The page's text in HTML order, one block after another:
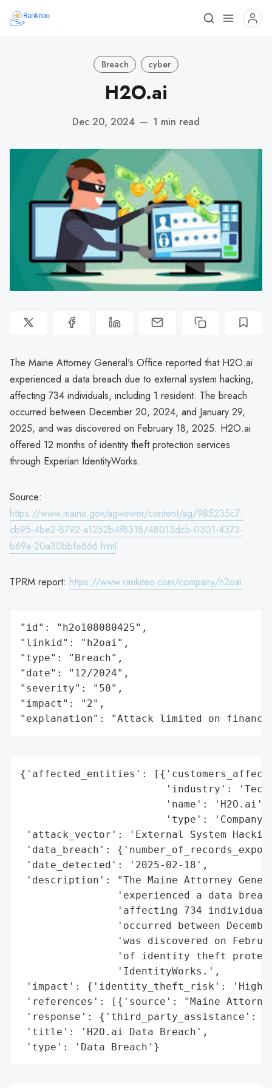
Breach cyber
H2O.ai
Dec 20, 2024 — 1 min read
The Maine Attorney General's Office reported that H2O.ai
experienced a data breach due to external system hacking,
affecting 734 individuals, including 1 resident. The breach
occurred between December 20, 2024, and January 29,
2025, and was discovered on February 18, 2025. H2O.ai
offered 12 months of identity theft protection services
through Experian IdentityWorks.
Source:
https://www.maine.gov/agviewer/content/ag/985235c7-
cb95-4be2-8792-a1252b4f8318/48013dcb-0301-4373-
b69a-20a30bbfe666.html
TPRM report: https://www.rankiteo.com/company/h2oai
"id": "h2o108080425",
"linkid": "h2oai",
"type": "Breach",
"date": "12/2024",
"severity": "50",
"impact": "2",
"explanation": "Attack limited on
{'affected_entities':
'industry':
                        'name': 'H2O.ai',
'type':
'attack_vector': 'External System
'data_breach':
'date_detected': '2025-02-18',
'description': "The Maine Attorney
'experienced a data
'affecting 734
'occurred between
'was discovered on
'of identity theft
                'IdentityWorks.',
'impact': {'identity_theft_risk':
'references': [{'source': "Maine
'response': {'third_party_assistance':
'title': 'H2O.ai Data Breach',
'type': 'Data Breach'}